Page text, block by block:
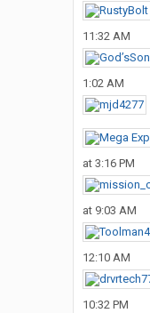
11:32 AM
1:02 AM
at 3:16 PM
at 9:03 AM
12:10 AM
10:32 PM